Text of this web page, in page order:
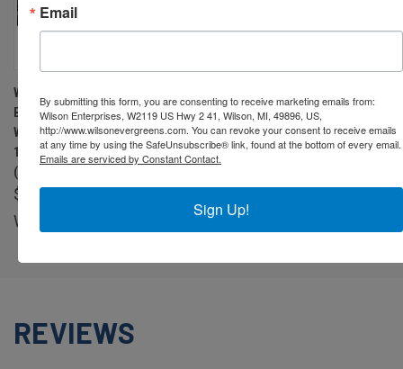
WILSON DECORATIVE WHITE
BIRCH LOGS, NATURAL BARK
WOOD HOME DÉCOR - 15.5-
17.5" IN LENGTH 1.5"-4" DIA.
(SET OF 6)
$46.99
Wilson
BIRCH FIREPLACE LOGS (3.5" -
5.5" DIAMETER X 15.5”- 17.5"
LONG)
Wilson
REVIEWS
Email
By submitting this form, you are consenting to receive marketing emails from:
Wilson Enterprises, W2119 US Hwy 2 41, Wilson, MI, 49896, US,
http://www.wilsonevergreens.com. You can revoke your consent to receive emails
at any time by using the SafeUnsubscribe® link, found at the bottom of every email.
Emails are serviced by Constant Contact.
Sign Up!